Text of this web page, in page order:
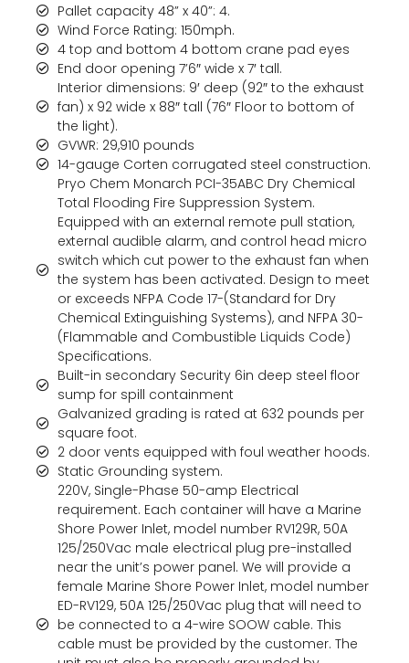
Pallet capacity 48” x 40”: 4.
Wind Force Rating: 150mph.
4 top and bottom 4 bottom crane pad eyes
End door opening 7’6″ wide x 7′ tall.
Interior dimensions: 9′ deep (92″ to the exhaust
fan) x 92 wide x 88″ tall (76″ Floor to bottom of
the light).
GVWR: 29,910 pounds
14-gauge Corten corrugated steel construction.
Pryo Chem Monarch PCI-35ABC Dry Chemical
Total Flooding Fire Suppression System.
Equipped with an external remote pull station,
external audible alarm, and control head micro
switch which cut power to the exhaust fan when
the system has been activated. Design to meet
or exceeds NFPA Code 17-(Standard for Dry
Chemical Extinguishing Systems), and NFPA 30-
(Flammable and Combustible Liquids Code)
Specifications.
Built-in secondary Security 6in deep steel floor
sump for spill containment
Galvanized grading is rated at 632 pounds per
square foot.
2 door vents equipped with foul weather hoods.
Static Grounding system.
220V, Single-Phase 50-amp Electrical
requirement. Each container will have a Marine
Shore Power Inlet, model number RV129R, 50A
125/250Vac male electrical plug pre-installed
near the unit’s power panel. We will provide a
female Marine Shore Power Inlet, model number
ED-RV129, 50A 125/250Vac plug that will need to
be connected to a 4-wire SOOW cable. This
cable must be provided by the customer. The